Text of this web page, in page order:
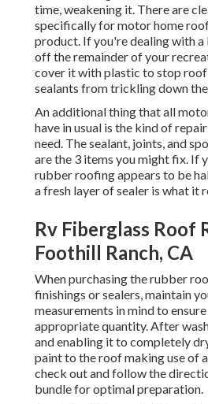
time, weakening it. There are
specifically for motor home
product. If you're dealing with
off the remainder of your
cover it with plastic to stop
sealants from trickling down
An additional thing that all
have in usual is the kind of
need. The sealant, joints, and
are the 3 items you might fix. If
rubber roofing appears to be
a fresh layer of sealer is what it
Rv Fiberglass Roof
Foothill Ranch, CA
When purchasing the rubber
finishings or sealers, maintain
measurements in mind to
appropriate quantity. After
and enabling it to completely
paint to the roof making use of
check out and follow the
bundle for optimal preparation.